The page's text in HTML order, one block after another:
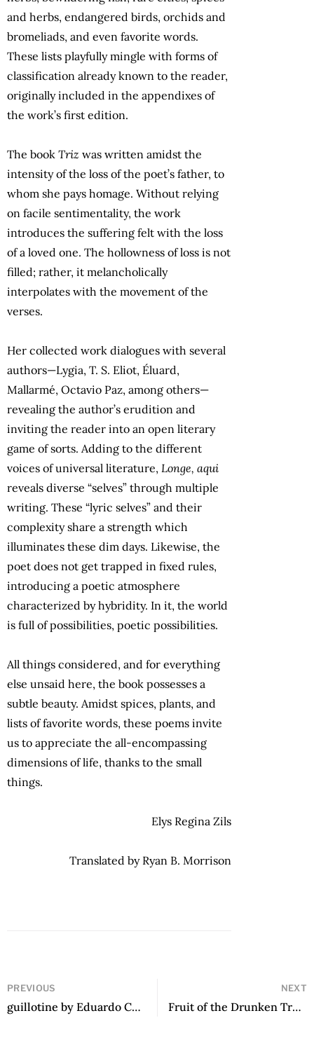
and herbs, endangered birds, orchids and
bromeliads, and even favorite words.
These lists playfully mingle with forms of
classification already known to the reader,
originally included in the appendixes of
the work’s first edition.
The book Triz was written amidst the
intensity of the loss of the poet’s father, to
whom she pays homage. Without relying
on facile sentimentality, the work
introduces the suffering felt with the loss
of a loved one. The hollowness of loss is not
filled; rather, it melancholically
interpolates with the movement of the
verses.
Her collected work dialogues with several
authors—Lygia, T. S. Eliot, Éluard,
Mallarmé, Octavio Paz, among others—
revealing the author’s erudition and
inviting the reader into an open literary
game of sorts. Adding to the different
voices of universal literature, Longe, aqui
reveals diverse “selves” through multiple
writing. These “lyric selves” and their
complexity share a strength which
illuminates these dim days. Likewise, the
poet does not get trapped in fixed rules,
introducing a poetic atmosphere
characterized by hybridity. In it, the world
is full of possibilities, poetic possibilities.
All things considered, and for everything
else unsaid here, the book possesses a
subtle beauty. Amidst spices, plants, and
lists of favorite words, these poems invite
us to appreciate the all-encompassing
dimensions of life, thanks to the small
things.
Elys Regina Zils
Translated by Ryan B. Morrison
PREVIOUS
guillotine by Eduardo Corral
NEXT
Fruit of the Drunken Tree by Ingrid Rojas Contreras